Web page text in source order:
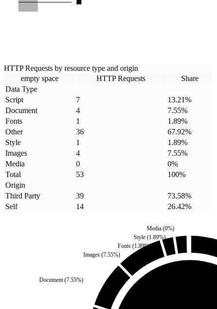
HTTP Requests by resource type and origin
empty space
HTTP Requests
Share
Data Type
Script
7 13.21%
Document
4 7.55%
Fonts
1 1.89%
Other
36 67.92%
Style
1 1.89%
Images
4 7.55%
Media
0 0%
Total
53 100%
Origin
Third Party
39 73.58%
Self
14 26.42%
Document(7.55%)
Fonts (1.89%)
Style (1.89%)
Images (7.55%)
Media(0%)